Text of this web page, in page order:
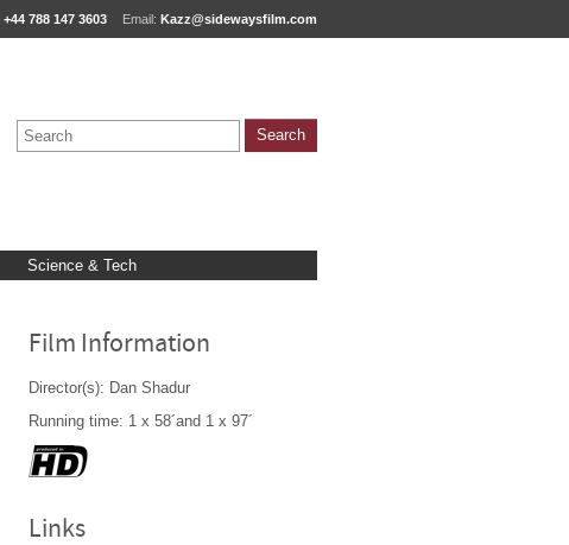
+44 788 147 3603 Email: Kazz@sidewaysfilm.com
Science & Tech
Film Information
Director(s): Dan Shadur
Running time: 1 x 58´and 1 x 97´
Links